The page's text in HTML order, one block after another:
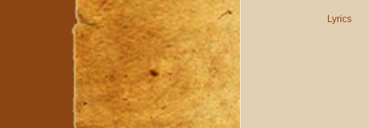
Lyrics